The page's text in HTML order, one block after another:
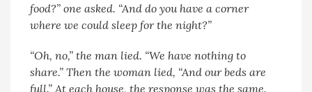
food?” one asked. “And do you have a corner
where we could sleep for the night?”
“Oh, no,” the man lied. “We have nothing to
share.” Then the woman lied, “And our beds are
full.” At each house, the response was the same.